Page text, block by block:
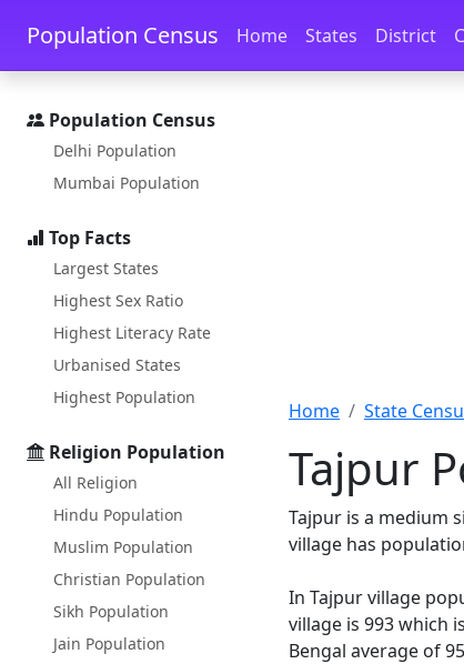
Skip to main content Skip to docs navigation
Population Census Home States District
Population Census
Delhi Population
Mumbai Population
Top Facts
Largest States
Highest Sex Ratio
Highest Literacy Rate
Urbanised States
Highest Population
Religion Population
All Religion
Hindu Population
Muslim Population
Christian Population
Sikh Population
Jain Population
Home State
Tajpur
Tajpur is a medium
village has
In Tajpur village
village is 993 which
Bengal average of